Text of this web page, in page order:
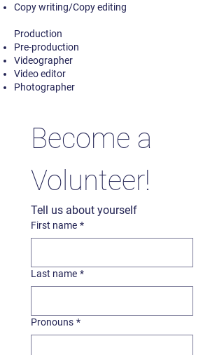
Copy writing/Copy editing
Production
Pre-production
Videographer
Video editor
Photographer
Become a
Volunteer!
Tell us about yourself
First name *
Last name *
Pronouns *